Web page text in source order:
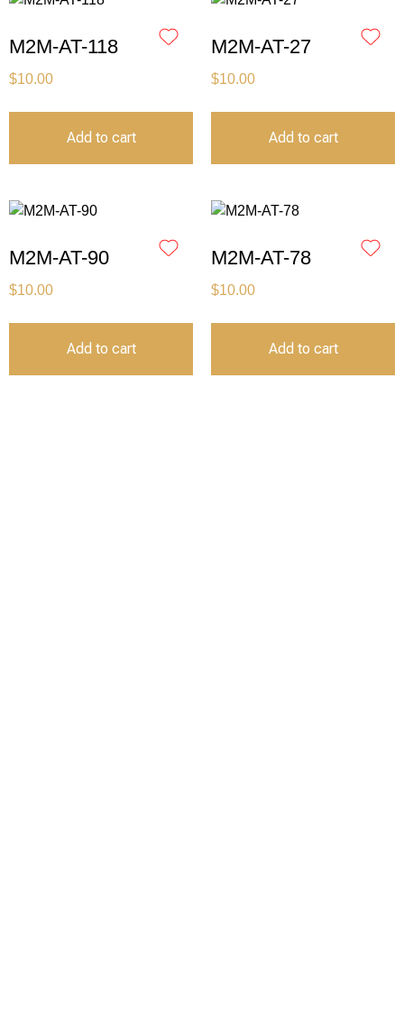
M2M-AT-118
$10.00
Add to cart
M2M-AT-27
$10.00
Add to cart
M2M-AT-90
$10.00
Add to cart
M2M-AT-78
$10.00
Add to cart